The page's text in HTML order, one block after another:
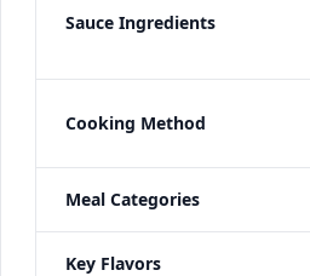
Sauce Ingredients
Cooking Method
Meal Categories
Key Flavors